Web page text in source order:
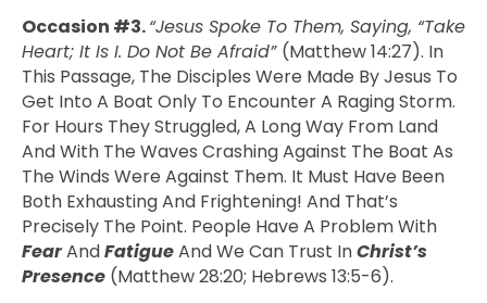
Occasion #3.“Jesus Spoke To Them, Saying, “Take
Heart; It Is I. Do Not Be Afraid” (Matthew 14:27). In
This Passage, The Disciples Were Made By Jesus To
Get Into A Boat Only To Encounter A Raging Storm.
For Hours They Struggled, A Long Way From Land
And With The Waves Crashing Against The Boat As
The Winds Were Against Them. It Must Have Been
Both Exhausting And Frightening! And That’s
Precisely The Point. People Have A Problem With
FearAndFatigueAnd We Can Trust InChrist’s
Presence (Matthew 28:20; Hebrews 13:5-6).